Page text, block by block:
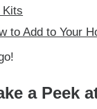
Kits
to Add to Your
a Peek